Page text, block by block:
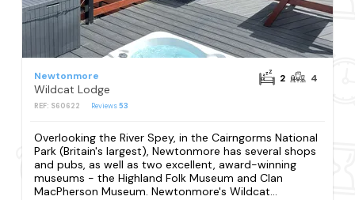
Newtonmore
Wildcat Lodge
REF: S60622 Reviews53
2 4
Overlooking the River Spey, in the Cairngorms National
Park (Britain's largest), Newtonmore has several shops
and pubs, as well as two excellent, award-winning
museums - the Highland Folk Museum and Clan
MacPherson Museum. Newtonmore's Wildcat...